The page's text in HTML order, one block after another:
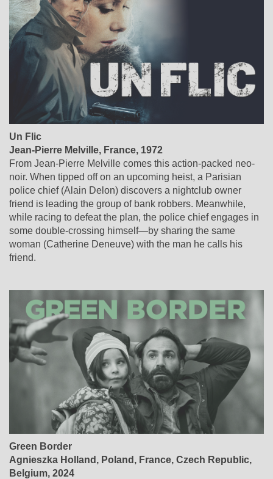
Un Flic
Jean-Pierre Melville, France, 1972
From Jean-Pierre Melville comes this action-packed neo-
noir. When tipped off on an upcoming heist, a Parisian
police chief (Alain Delon) discovers a nightclub owner
friend is leading the group of bank robbers. Meanwhile,
while racing to defeat the plan, the police chief engages in
some double-crossing himself—by sharing the same
woman (Catherine Deneuve) with the man he calls his
friend.
Green Border
Agnieszka Holland , Poland, France, Czech Republic,
Belgium, 2024